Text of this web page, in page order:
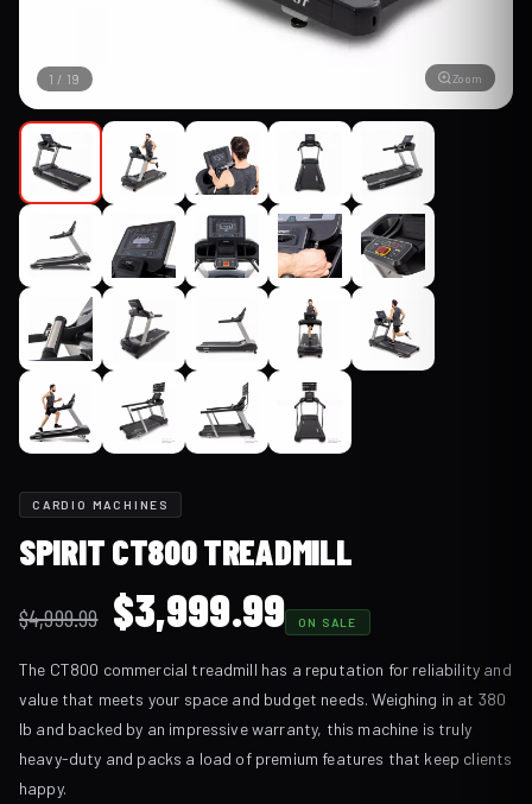
Zoom
1 / 19
CARDIO MACHINES
SPIRIT CT800 TREADMILL
$4,999.99 Original
price
was:
$4,999.99.
$3,999.99Current
price
is:
$3,999.99.
ON SALE
The CT800 commercial treadmill has a reputation for reliability and
value that meets your space and budget needs. Weighing in at 380
lb and backed by an impressive warranty, this machine is truly
heavy-duty and packs a load of premium features that keep clients
happy.